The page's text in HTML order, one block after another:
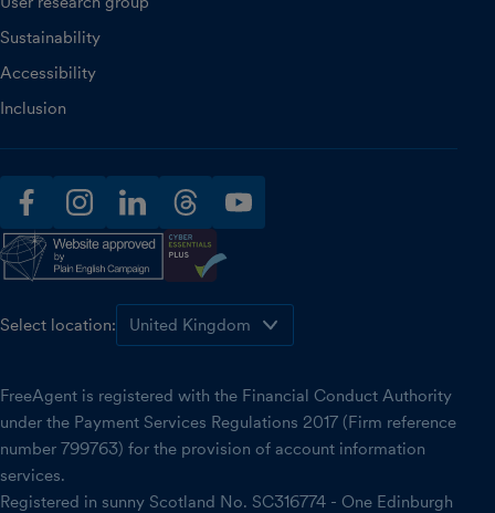
Sustainability
Accessibility
Inclusion
facebookinstagramlinkedinthreadsyoutube
Select location:
FreeAgent is registered with the Financial Conduct Authority
under the Payment Services Regulations 2017 (Firm reference
number 799763) for the provision of account information
services.
Registered in sunny Scotland No. SC316774 - One Edinburgh